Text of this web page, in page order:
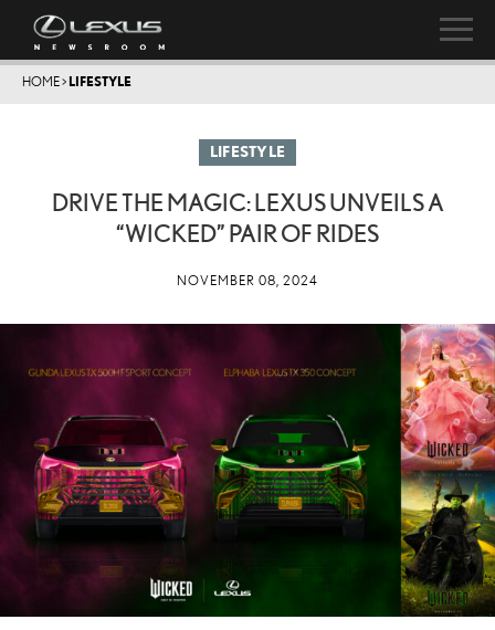
HOME> LIFESTYLE
LIFESTYLE
DRIVE THE MAGIC: LEXUS UNVEILS A
“WICKED” PAIR OF RIDES
NOVEMBER 08, 2024